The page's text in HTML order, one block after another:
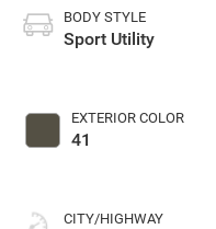
BODY STYLE
Sport Utility
EXTERIOR COLOR
41
CITY/HIGHWAY